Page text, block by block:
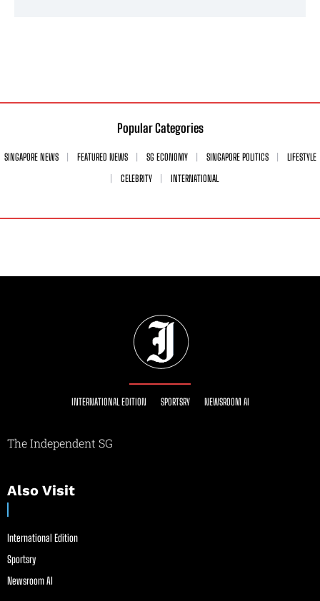
Popular Categories
SINGAPORE NEWS FEATURED NEWS SG ECONOMY SINGAPORE POLITICS
LIFESTYLE
CELEBRITY
INTERNATIONAL
INTERNATIONAL EDITION SPORTSRY NEWSROOM AI
The Independent SG
Also Visit
International Edition
Sportsry
Newsroom AI